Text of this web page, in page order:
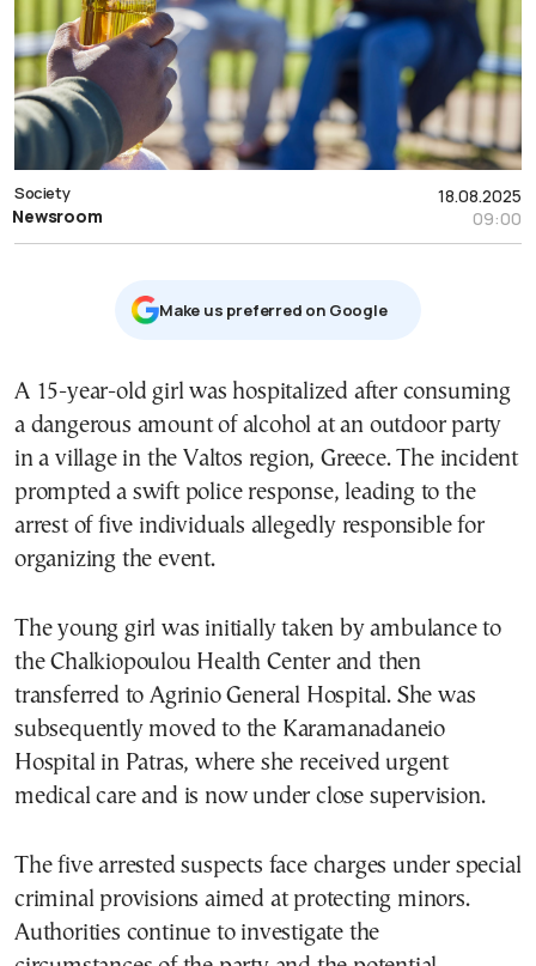
18.08.2025
09:00
Society
Newsroom
Μake us preferred on Google
A 15-year-old girl was hospitalized after consuming
a dangerous amount of alcohol at an outdoor party
in a village in the Valtos region, Greece. The incident
prompted a swift police response, leading to the
arrest of five individuals allegedly responsible for
organizing the event.
The young girl was initially taken by ambulance to
the Chalkiopoulou Health Center and then
transferred to Agrinio General Hospital. She was
subsequently moved to the Karamanadaneio
Hospital in Patras, where she received urgent
medical care and is now under close supervision.
The five arrested suspects face charges under special
criminal provisions aimed at protecting minors.
Authorities continue to investigate the